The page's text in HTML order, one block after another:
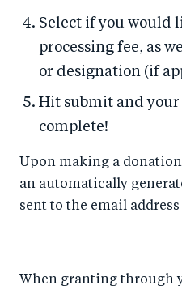
Select if you would
processing fee, as
or designation (if
Hit submit and
complete!
Upon making a
an automatically
sent to the email
When granting through